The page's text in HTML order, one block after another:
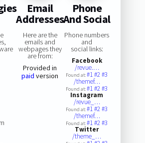
Email
Addresses
Here are the
emails and
webpages they
are from:
Provided in
paid version
Phone
And Social
Phone numbers
and
social links:
Facebook
/revue.…
Found at:#1#2#3
/themef…
Found at:#1#2#3
Instagram
/revue_…
Found at:#1#2#3
/themef…
Found at:#1#2#3
Twitter
/theme_…